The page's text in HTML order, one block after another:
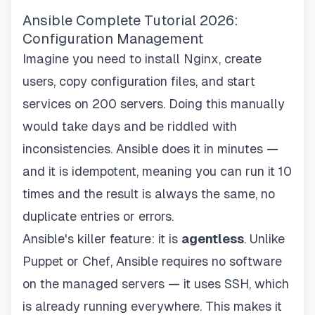
Ansible Complete Tutorial 2026:
Configuration Management
Imagine you need to install Nginx, create
users, copy configuration files, and start
services on 200 servers. Doing this manually
would take days and be riddled with
inconsistencies. Ansible does it in minutes —
and it is idempotent, meaning you can run it 10
times and the result is always the same, no
duplicate entries or errors.
Ansible's killer feature: it is agentless. Unlike
Puppet or Chef, Ansible requires no software
on the managed servers — it uses SSH, which
is already running everywhere. This makes it